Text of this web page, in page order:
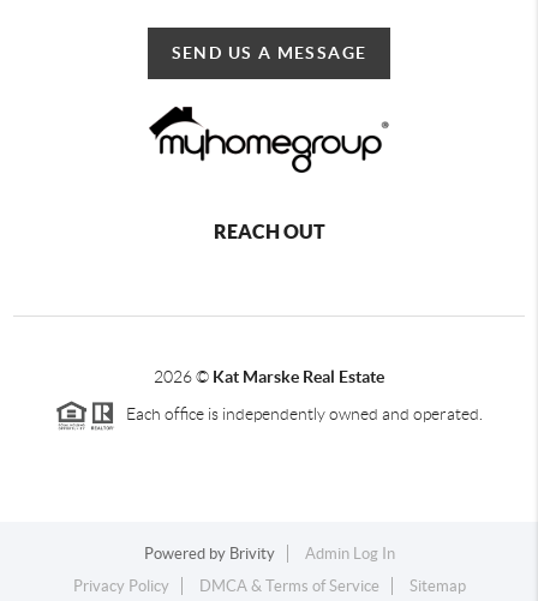
SEND US A MESSAGE
REACH OUT
2026© Kat Marske Real Estate
Each office is independently owned and operated.
Powered by Brivity
Admin Log In
Privacy Policy
DMCA & Terms of Service Sitemap